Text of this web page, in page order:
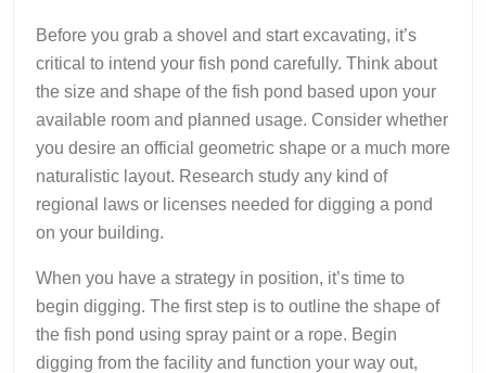
Before you grab a shovel and start excavating, it’s
critical to intend your fish pond carefully. Think about
the size and shape of the fish pond based upon your
available room and planned usage. Consider whether
you desire an official geometric shape or a much more
naturalistic layout. Research study any kind of
regional laws or licenses needed for digging a pond
on your building.
When you have a strategy in position, it’s time to
begin digging. The first step is to outline the shape of
the fish pond using spray paint or a rope. Begin
digging from the facility and function your way out,